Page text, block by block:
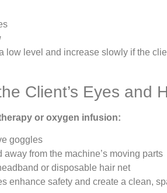
low level and increase slowly if the
Client’s Eyes and
or oxygen infusion:
goggles
away from the machine’s moving parts
or disposable hair net
enhance safety and create a clean,